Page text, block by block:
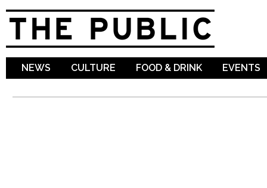
NEWS CULTURE FOOD & DRINK EVENTS